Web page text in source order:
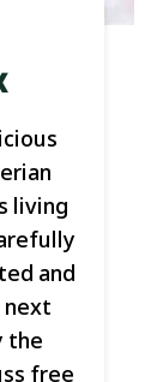
living
and
next
the
free